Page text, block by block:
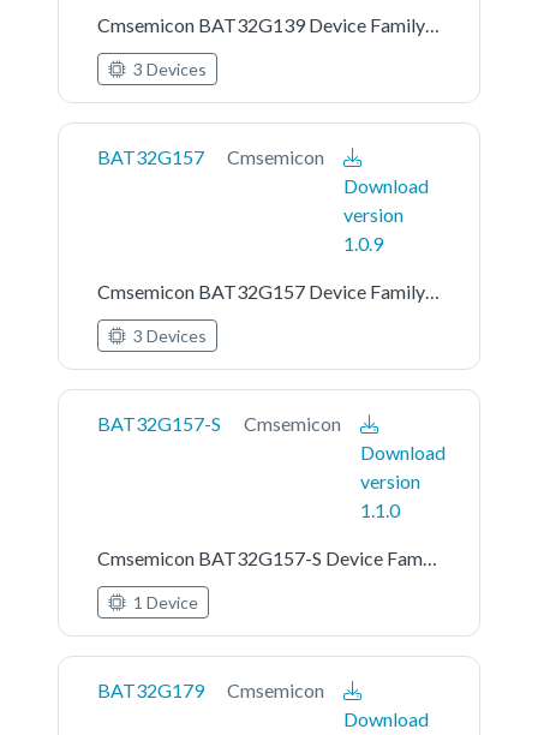
Cmsemicon BAT32G139 Device Family Pack
3 Devices
BAT32G157
Cmsemicon
Download
version
1.0.9
Cmsemicon BAT32G157 Device Family Pack
3 Devices
BAT32G157-S
Cmsemicon
Download
version
1.1.0
Cmsemicon BAT32G157-S Device Family Pack
1 Device
BAT32G179
Cmsemicon
Download